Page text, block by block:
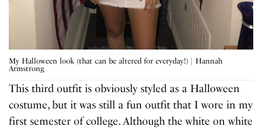
My Halloween look (that can be altered for everyday!) | Hannah
Armstrong
This third outfit is obviously styled as a Halloween
costume, but it was still a fun outfit that I wore in my
first semester of college. Although the white on white